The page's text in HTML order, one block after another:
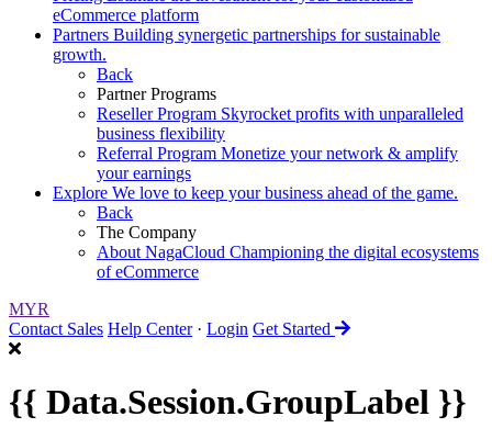
eCommerce platform
Partners Building synergetic partnerships for sustainable
growth.
Back
Partner Programs
Reseller Program Skyrocket profits with unparalleled
business flexibility
Referral Program Monetize your network & amplify
your earnings
Explore We love to keep your business ahead of the game.
Back
The Company
About NagaCloud Championing the digital ecosystems
of eCommerce
MYR
Contact Sales Help Center · Login Get Started
{{ Data.Session.GroupLabel }}